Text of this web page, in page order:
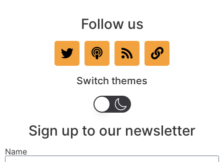
Follow us
Switch themes
Sign up to our newsletter
Name